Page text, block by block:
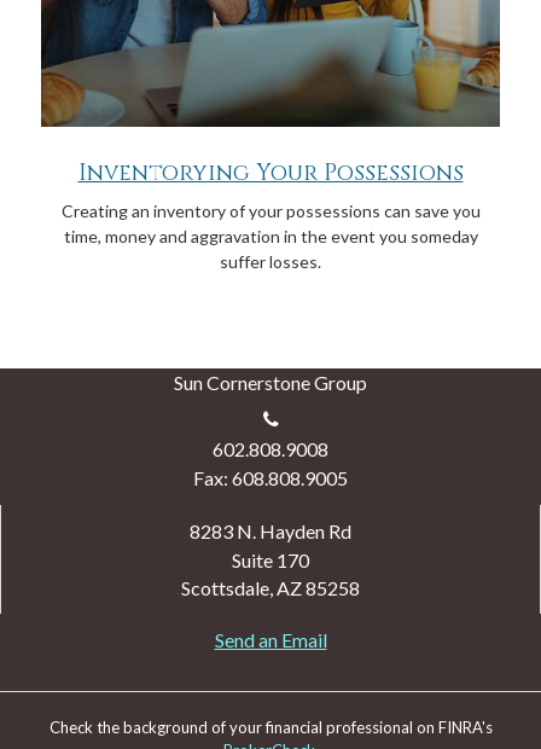
Inventorying Your Possessions
Creating an inventory of your possessions can save you
time, money and aggravation in the event you someday
suffer losses.
Sun Cornerstone Group
602.808.9008
Fax: 608.808.9005
8283 N. Hayden Rd
Suite 170
Scottsdale, AZ85258
Send an Email
Check the background of your financial professional on FINRA's